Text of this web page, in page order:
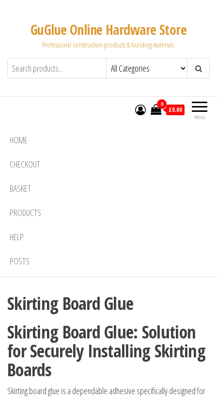
GuGlue Online Hardware Store
Professional construction products & building materials.
Menu
0
£0.00
HOME
CHECKOUT
BASKET
PRODUCTS
HELP
POSTS
Skirting Board Glue
Skirting Board Glue: Solution
for Securely Installing Skirting
Boards
Skirting board glue is a dependable adhesive specifically designed for